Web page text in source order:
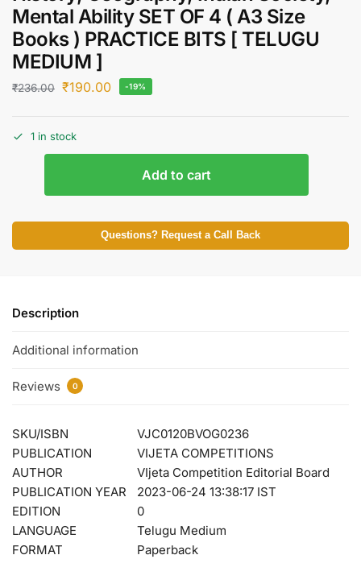
Mental Ability SET OF 4 ( A3 Size
Books ) PRACTICE BITS [ TELUGU
MEDIUM ]
₹236.00 ₹190.00 -19%
1 in stock
Add to cart
Questions? Request a Call Back
Description
Additional information
Reviews 0
SKU/ISBN
VJC0120BVOG0236
PUBLICATION
VIJETA COMPETITIONS
AUTHOR
VIjeta Competition Editorial Board
PUBLICATION YEAR
2023-06-24 13:38:17 IST
EDITION
0
LANGUAGE
Telugu Medium
FORMAT
Paperback